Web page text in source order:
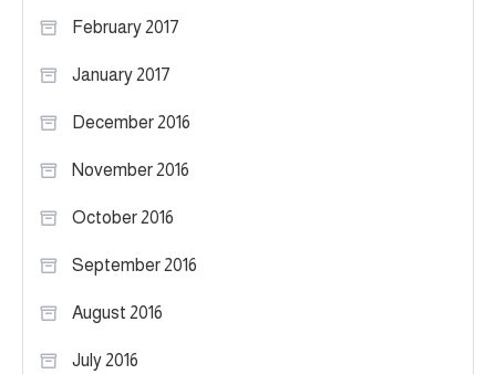
February 2017
January 2017
December 2016
November 2016
October 2016
September 2016
August 2016
July 2016